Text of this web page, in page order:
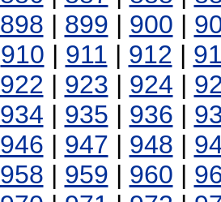
898 | 899 | 900 |
910 | 911 | 912 |
922 | 923 | 924 |
934 | 935 | 936 |
946 | 947 | 948 |
958 | 959 | 960 |